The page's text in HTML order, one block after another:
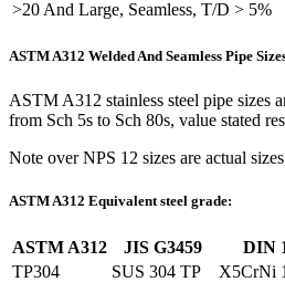
>20 And Large, Seamless, T/D > 5%
ASTM A312 Welded And Seamless Pipe
ASTM A312 stainless steel pipe sizes
from Sch 5s to Sch 80s, value stated
Note over NPS 12 sizes are actual
ASTM A312 Equivalent steel grade:
ASTM A312 JIS G3459 DIN
TP304
SUS 304 TP X5CrNi